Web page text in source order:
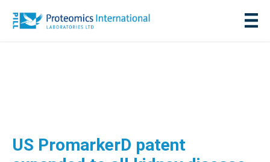
US PromarkerD patent